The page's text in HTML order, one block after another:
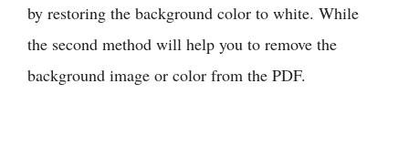
by restoring the background color to white. While
the second method will help you to remove the
background image or color from the PDF.